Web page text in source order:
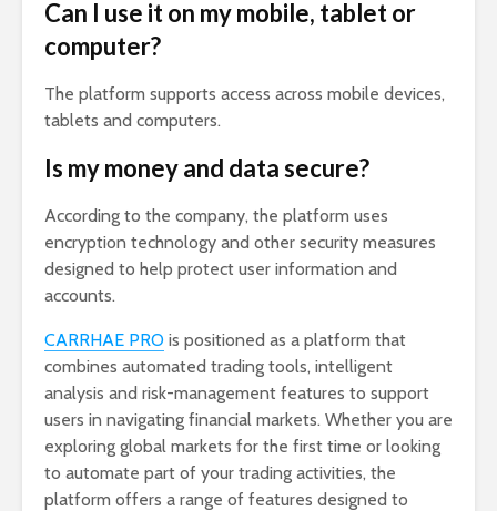
Can I use it on my mobile, tablet or
computer?
The platform supports access across mobile devices,
tablets and computers.
Is my money and data secure?
According to the company, the platform uses
encryption technology and other security measures
designed to help protect user information and
accounts.
CARRHAE PRO is positioned as a platform that
combines automated trading tools, intelligent
analysis and risk-management features to support
users in navigating financial markets. Whether you are
exploring global markets for the first time or looking
to automate part of your trading activities, the
platform offers a range of features designed to